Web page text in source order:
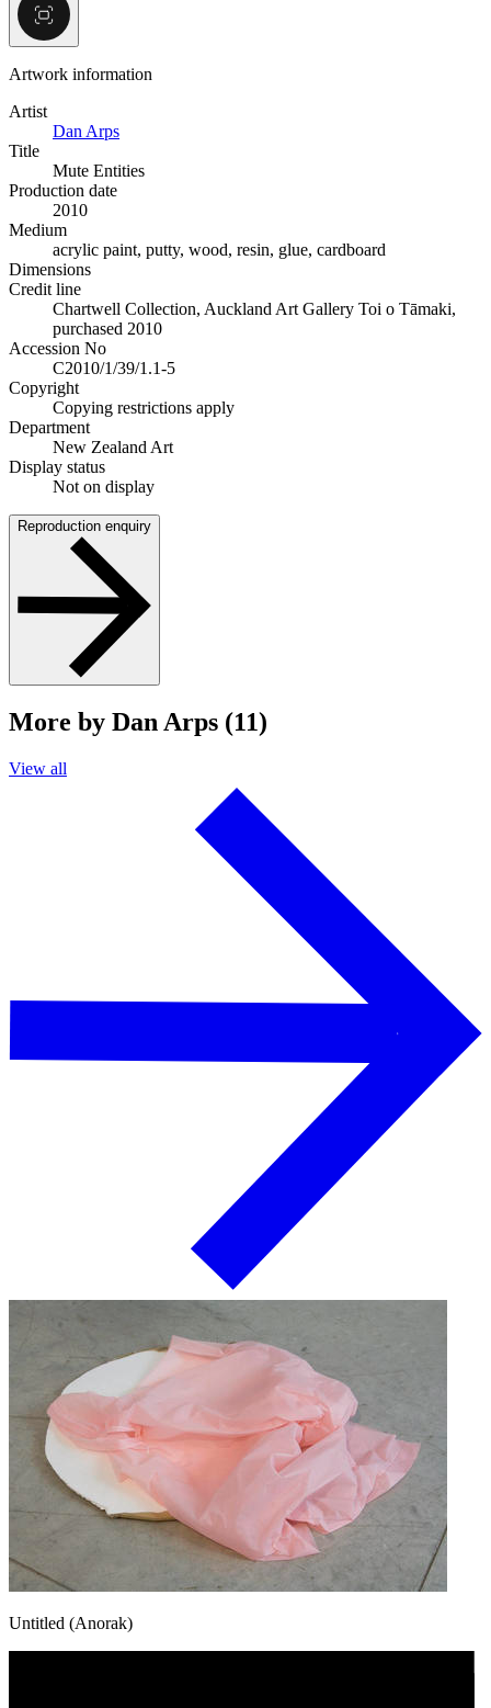
Artwork information
Artist
Dan Arps
Title
Mute Entities
Production date
2010
Medium
acrylic paint, putty, wood, resin, glue, cardboard
Dimensions
Credit line
Chartwell Collection, Auckland Art Gallery Toi o Tāmaki,
purchased 2010
Accession No
C2010/1/39/1.1-5
Copyright
Copying restrictions apply
Department
New Zealand Art
Display status
Not on display
Reproduction enquiry
More by Dan Arps (11)
View all
Untitled (Anorak)